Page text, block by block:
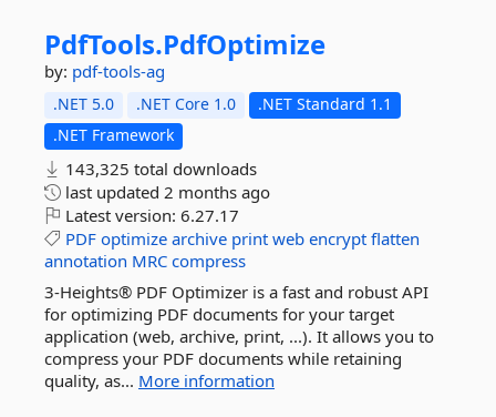
PdfTools.PdfOptimize
by: pdf-tools-ag
.NET 5.0 .NET Core 1.0
.NET Standard 1.1
.NET Framework
143,325 total downloads
last updated 2 months ago
Latest version: 6.27.17
PDF optimize archive print web encrypt flatten
annotation MRC compress
3-Heights® PDF Optimizer is a fast and robust API
for optimizing PDF documents for your target
application (web, archive, print, ...). It allows you to
compress your PDF documents while retaining
quality, as... More information